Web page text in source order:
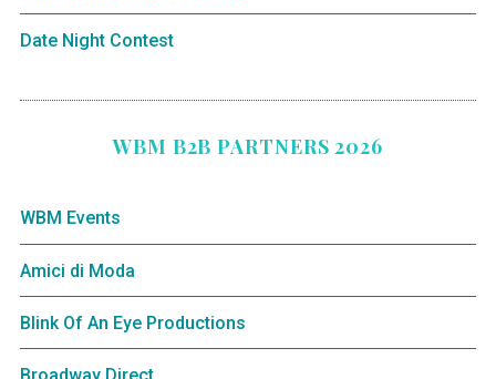
Date Night Contest
WBM B2B PARTNERS 2026
WBM Events
Amici di Moda
Blink Of An Eye Productions